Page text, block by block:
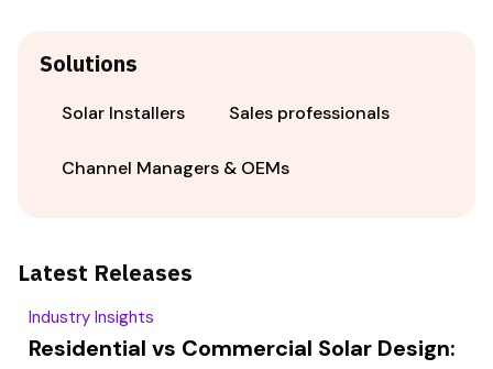
Solutions
Solar Installers Sales professionals
Channel Managers & OEMs
Latest Releases
Industry Insights
Residential vs Commercial Solar Design: